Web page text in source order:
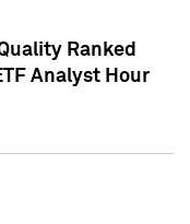
Ranked
Analyst Hour